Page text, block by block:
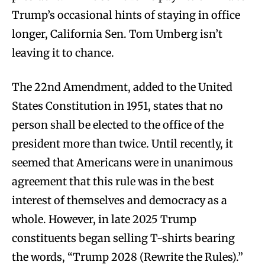
Trump’s occasional hints of staying in office
longer, California Sen. Tom Umberg isn’t
leaving it to chance.
The 22nd Amendment, added to the United
States Constitution in 1951, states that no
person shall be elected to the office of the
president more than twice. Until recently, it
seemed that Americans were in unanimous
agreement that this rule was in the best
interest of themselves and democracy as a
whole. However, in late 2025 Trump
constituents began selling T-shirts bearing
the words, “Trump 2028 (Rewrite the Rules).”